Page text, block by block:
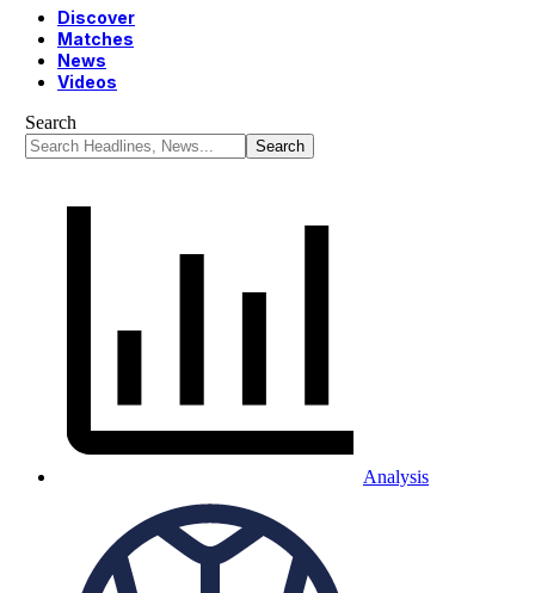
Discover
Matches
News
Videos
Search
Analysis